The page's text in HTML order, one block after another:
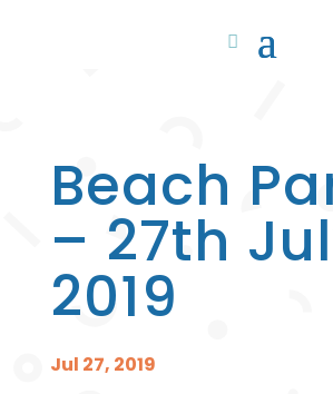
Beach
– 27th
2019
Jul 27, 2019